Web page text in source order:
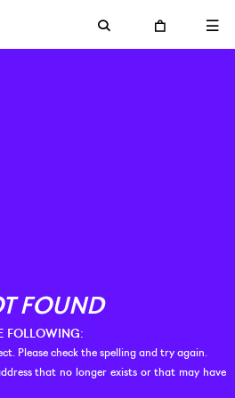
FOLLOWING:
Please check the spelling and try again.
that no longer exists or that may have